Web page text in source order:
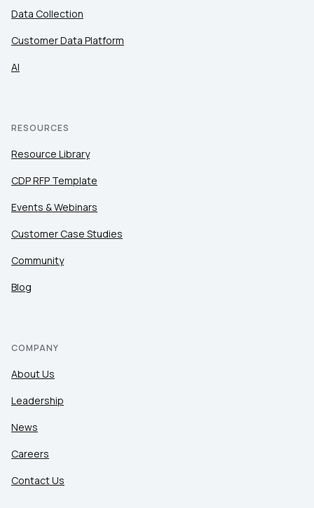
Data Collection
Customer Data Platform
AI
RESOURCES
Resource Library
CDP RFP Template
Events & Webinars
Customer Case Studies
Community
Blog
COMPANY
About Us
Leadership
News
Careers
Contact Us